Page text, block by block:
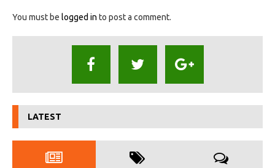
You must be logged in to post a comment.
LATEST